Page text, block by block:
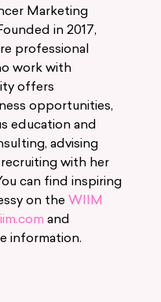
Marketing
in 2017,
professional
work with
offers
opportunities,
education and
advising
with her
can find inspiring
on the WIIM
and
information.